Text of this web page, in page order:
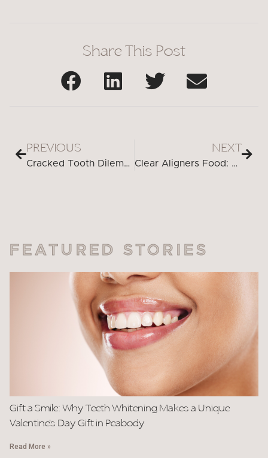
Share This Post
PREVIOUS
Cracked Tooth Dilemma? Discover the Cutting-Edge Solutions You Need
NEXT
Clear Aligners Food: Eating with Confidence and Convenience
FEATURED STORIES
Gift a Smile: Why Teeth Whitening Makes a Unique
Valentine’s Day Gift in Peabody
Read More »